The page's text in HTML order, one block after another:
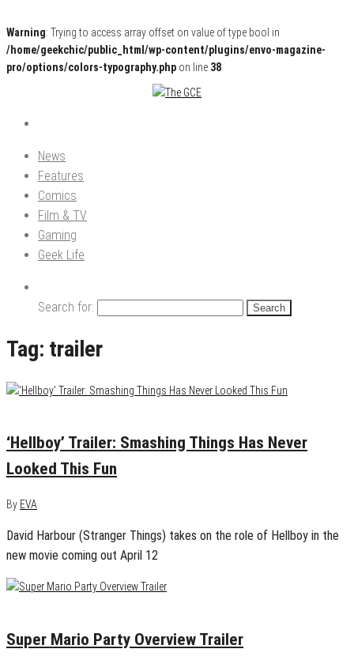
Warning: Trying to access array offset on value of type bool in
/home/geekchic/public_html/wp-content/plugins/envo-magazine-
pro/options/colors-typography.php on line 38
The GCE
Pop Culture News, Reviews and Exclusive Interviews!
News
Features
Comics
Film & TV
Gaming
Geek Life
Search for:
Tag: trailer
‘Hellboy’ Trailer: Smashing Things Has Never
Looked This Fun
By EVA
David Harbour (Stranger Things) takes on the role of Hellboy in the
new movie coming out April 12
Super Mario Party Overview Trailer